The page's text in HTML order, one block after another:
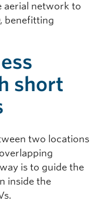
aerial network to
benefitting
short
two locations
is to guide the
inside the